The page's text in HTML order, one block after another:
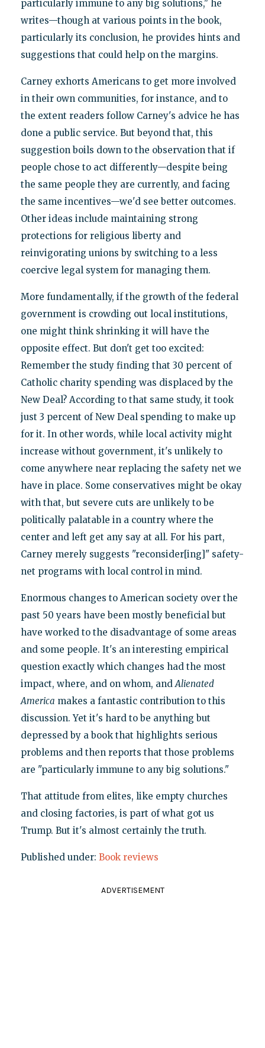
particularly immune to any big solutions," he
writes—though at various points in the book,
particularly its conclusion, he provides hints and
suggestions that could help on the margins.
Carney exhorts Americans to get more involved
in their own communities, for instance, and to
the extent readers follow Carney's advice he has
done a public service. But beyond that, this
suggestion boils down to the observation that if
people chose to act differently—despite being
the same people they are currently, and facing
the same incentives—we'd see better outcomes.
Other ideas include maintaining strong
protections for religious liberty and
reinvigorating unions by switching to a less
coercive legal system for managing them.
More fundamentally, if the growth of the federal
government is crowding out local institutions,
one might think shrinking it will have the
opposite effect. But don't get too excited:
Remember the study finding that 30 percent of
Catholic charity spending was displaced by the
New Deal? According to that same study, it took
just 3 percent of New Deal spending to make up
for it. In other words, while local activity might
increase without government, it's unlikely to
come anywhere near replacing the safety net we
have in place. Some conservatives might be okay
with that, but severe cuts are unlikely to be
politically palatable in a country where the
center and left get any say at all. For his part,
Carney merely suggests "reconsider[ing]" safety-
net programs with local control in mind.
Enormous changes to American society over the
past 50 years have been mostly beneficial but
have worked to the disadvantage of some areas
and some people. It's an interesting empirical
question exactly which changes had the most
impact, where, and on whom, andAlienated
America makes a fantastic contribution to this
discussion. Yet it's hard to be anything but
depressed by a book that highlights serious
problems and then reports that those problems
are "particularly immune to any big solutions."
That attitude from elites, like empty churches
and closing factories, is part of what got us
Trump. But it's almost certainly the truth.
Published under: Book reviews
ADVERTISEMENT